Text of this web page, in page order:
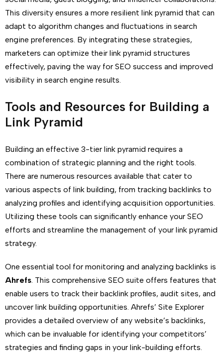
This diversity ensures a more resilient link pyramid that can
adapt to algorithm changes and fluctuations in search
engine preferences. By integrating these strategies,
marketers can optimize their link pyramid structures
effectively, paving the way for SEO success and improved
visibility in search engine results.
Tools and Resources for Building a
Link Pyramid
Building an effective 3-tier link pyramid requires a
combination of strategic planning and the right tools.
There are numerous resources available that cater to
various aspects of link building, from tracking backlinks to
analyzing profiles and identifying acquisition opportunities.
Utilizing these tools can significantly enhance your SEO
efforts and streamline the management of your link pyramid
strategy.
One essential tool for monitoring and analyzing backlinks is
Ahrefs. This comprehensive SEO suite offers features that
enable users to track their backlink profiles, audit sites, and
uncover link building opportunities. Ahrefs’ Site Explorer
provides a detailed overview of any website’s backlinks,
which can be invaluable for identifying your competitors’
strategies and finding gaps in your link-building efforts.